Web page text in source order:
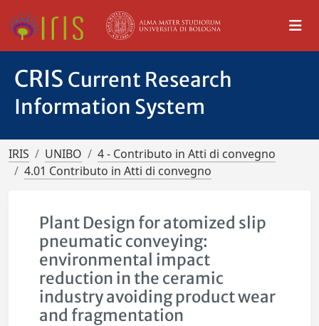
CRIS Current Research
Information System
IRIS UNIBO
4 - Contributo in Atti di convegno
4.01 Contributo in Atti di convegno
Plant Design for atomized slip
pneumatic conveying:
environmental impact
reduction in the ceramic
industry avoiding product wear
and fragmentation